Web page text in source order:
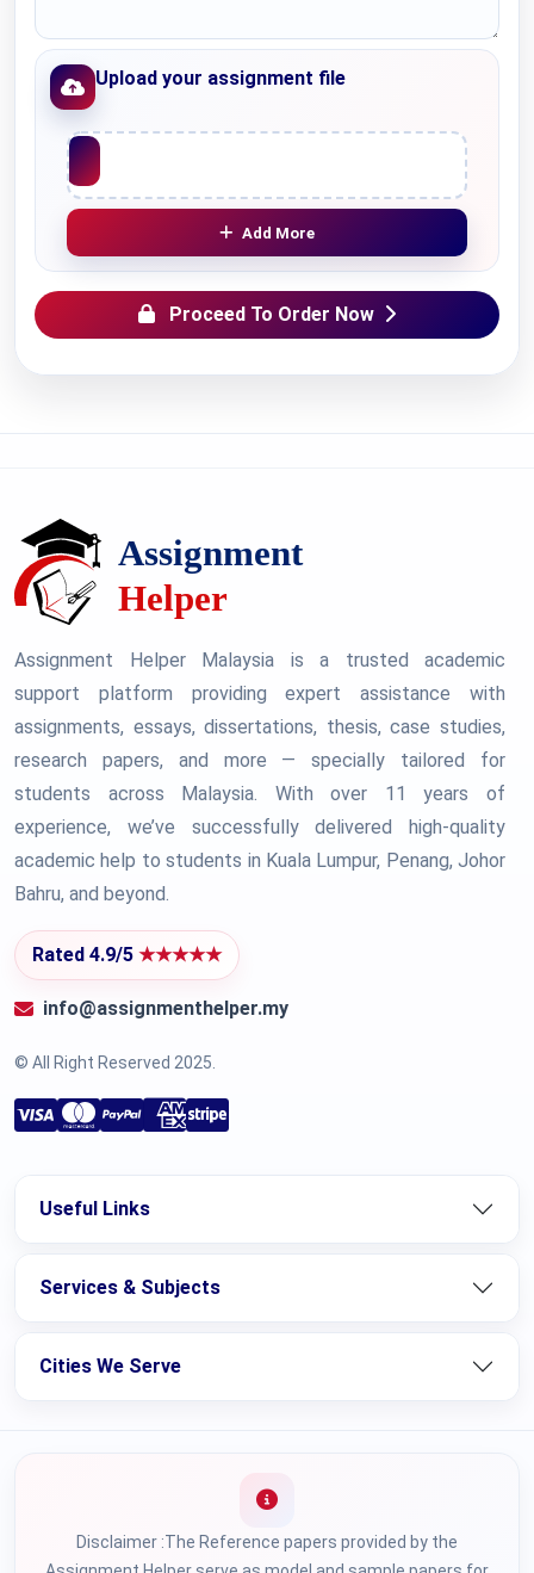
Upload your assignment file
Upload File
Add More
Proceed To Order Now
Assignment Helper Malaysia is a trusted academic
support platform providing expert assistance with
assignments, essays, dissertations, thesis, case studies,
research papers, and more — specially tailored for
students across Malaysia. With over 11 years of
experience, we’ve successfully delivered high-quality
academic help to students in Kuala Lumpur, Penang, Johor
Bahru, and beyond.
Rated 4.9/5 ★★★★★
info@assignmenthelper.my
© All Right Reserved 2025.
Useful Links
Services & Subjects
Cities We Serve
Disclaimer :The Reference papers provided by the